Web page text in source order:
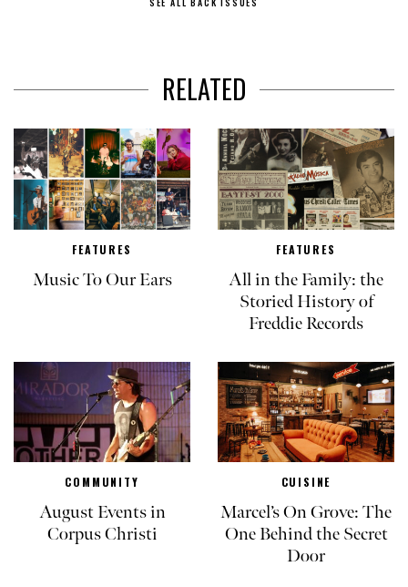
RELATED
FEATURES
Music To Our Ears
FEATURES
All in the Family: the
Storied History of
Freddie Records
COMMUNITY
August Events in
Corpus Christi
CUISINE
Marcel’s On Grove: The
One Behind the Secret
Door